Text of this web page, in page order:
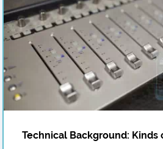
Technical Background: Kinds